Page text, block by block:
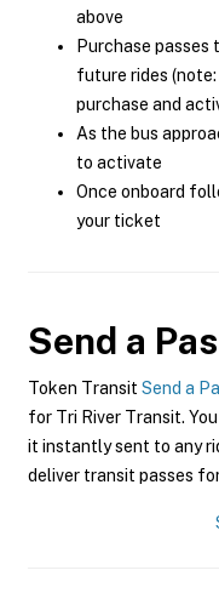
above
Purchase passes
future rides
purchase and
As the bus
to activate
Once onboard
your ticket
Send a
Token Transit Send a
for Tri River Transit.
it instantly sent to any
deliver transit passes